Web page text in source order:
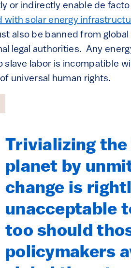
or indirectly enable de
with solar energy
also be banned from global
legal authorities. Any
slave labor is incompatible
universal human rights.
Trivializing
planet by
change is
unacceptable
too should
policymakers